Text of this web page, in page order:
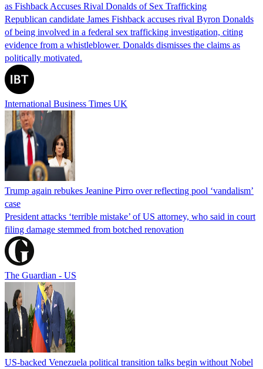
as Fishback Accuses Rival Donalds of Sex Trafficking
Republican candidate James Fishback accuses rival Byron Donalds
of being involved in a federal sex trafficking investigation, citing
evidence from a whistleblower. Donalds dismisses the claims as
politically motivated.
International Business Times UK
Trump again rebukes Jeanine Pirro over reflecting pool ‘vandalism’
case
President attacks ‘terrible mistake’ of US attorney, who said in court
filing damage stemmed from botched renovation
The Guardian - US
US-backed Venezuela political transition talks begin without Nobel